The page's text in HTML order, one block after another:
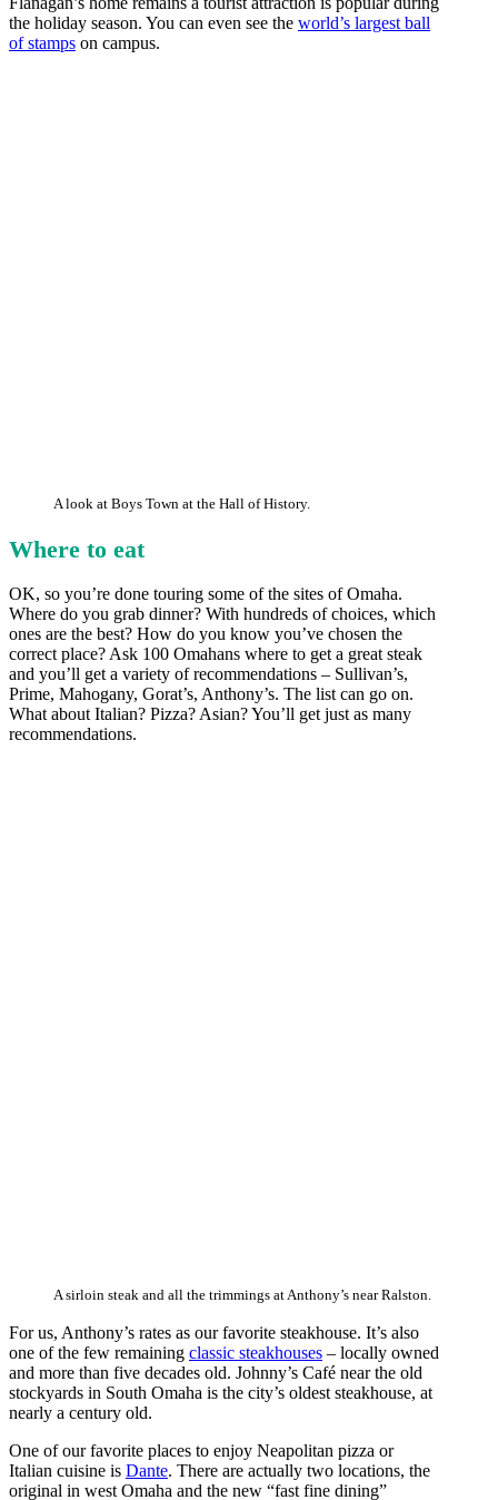
the holiday season. You can even see the world’s largest ball
of stamps on campus.
A look at Boys Town at the Hall of History.
Where to eat
OK, so you’re done touring some of the sites of Omaha.
Where do you grab dinner? With hundreds of choices, which
ones are the best? How do you know you’ve chosen the
correct place? Ask 100 Omahans where to get a great steak
and you’ll get a variety of recommendations – Sullivan’s,
Prime, Mahogany, Gorat’s, Anthony’s. The list can go on.
What about Italian? Pizza? Asian? You’ll get just as many
recommendations.
A sirloin steak and all the trimmings at Anthony’s near Ralston.
For us, Anthony’s rates as our favorite steakhouse. It’s also
one of the few remaining classic steakhouses – locally owned
and more than five decades old. Johnny’s Café near the old
stockyards in South Omaha is the city’s oldest steakhouse, at
nearly a century old.
One of our favorite places to enjoy Neapolitan pizza or
Italian cuisine is Dante. There are actually two locations, the
original in west Omaha and the new “fast fine dining”